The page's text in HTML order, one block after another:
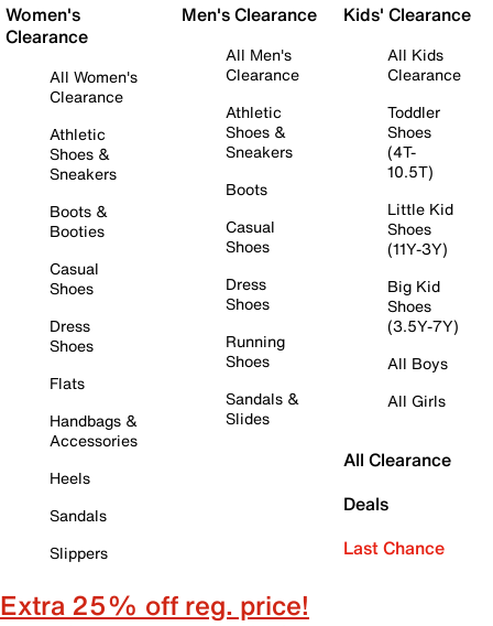
Women's
Clearance
All Women's
Clearance
Athletic
Shoes &
Sneakers
Boots &
Booties
Casual
Shoes
Dress
Shoes
Flats
Handbags &
Accessories
Heels
Sandals
Slippers
Men's Clearance
All Men's
Clearance
Athletic
Shoes &
Sneakers
Boots
Casual
Shoes
Dress
Shoes
Running
Shoes
Sandals &
Slides
Kids' Clearance
All Kids
Clearance
Toddler
Shoes
(4T-
10.5T)
Little Kid
Shoes
(11Y-3Y)
Big Kid
Shoes
(3.5Y-7Y)
All Boys
All Girls
All Clearance
Deals
Last Chance
Extra 25% off reg. price!